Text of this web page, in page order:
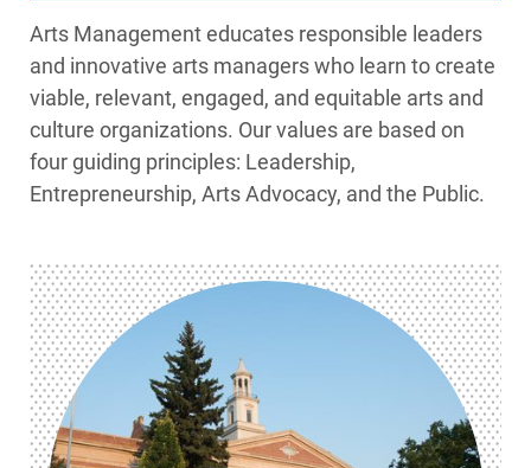
Arts Management educates responsible leaders
and innovative arts managers who learn to create
viable, relevant, engaged, and equitable arts and
culture organizations. Our values are based on
four guiding principles: Leadership,
Entrepreneurship, Arts Advocacy, and the Public.